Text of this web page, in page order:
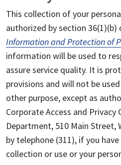
This collection of your
authorized by section 36(1)(b)
Information and Protection of
information will be used to
assure service quality. It is
provisions and will not be
other purpose, except as
Corporate Access and Privacy
Department, 510 Main Street,
by telephone (311), if you
collection or use or your